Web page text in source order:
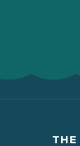
THE